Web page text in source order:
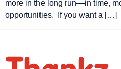
more in the long run—in time,
opportunities. If you want a […]